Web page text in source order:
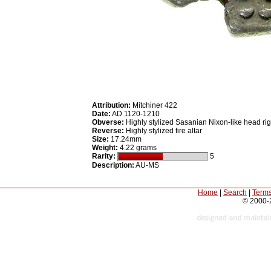
Attribution: Mitchiner 422
Date: AD 1120-1210
Obverse: Highly stylized Sasanian Nixon-like head
Reverse: Highly stylized fire altar
Size: 17.24mm
Weight: 4.22 grams
Rarity:
5
Description: AU-MS
Home Search
© 2000-